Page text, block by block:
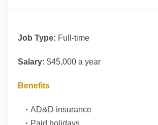
Job Type: Full-time
Salary: $45,000 a year
Benefits
AD&D insurance
Paid holidays